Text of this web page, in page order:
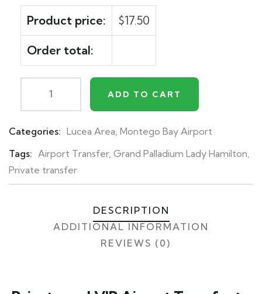
Product price: $17.50
Order total:
ADD TO CART
Categories: Lucea Area Montego Bay Airport
Tags: Airport Transfer, Grand Palladium Lady Hamilton
Private transfer
DESCRIPTION
ADDITIONAL INFORMATION
REVIEWS (0)